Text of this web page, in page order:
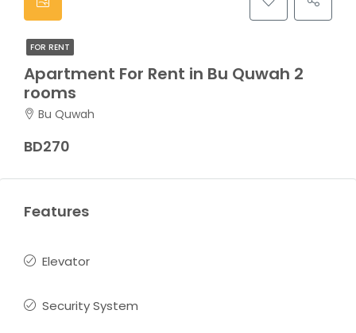
FOR RENT
Apartment For Rent in Bu Quwah 2
rooms
Bu Quwah
BD270
Features
Elevator
Security System